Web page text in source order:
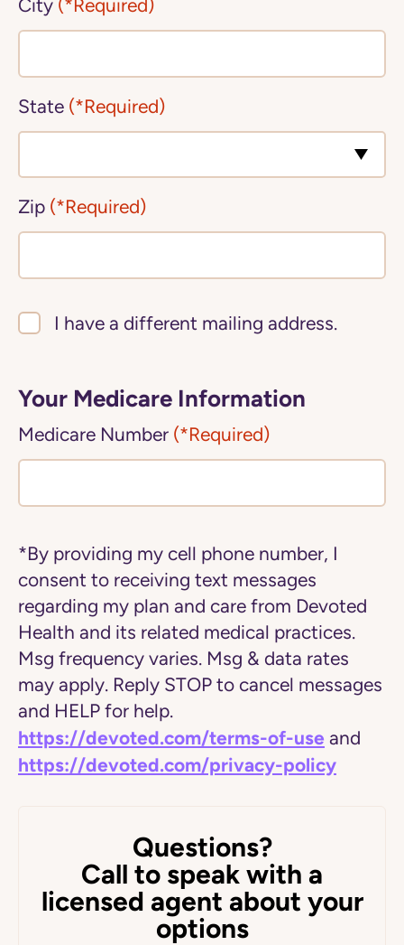
City (*Required)
State (*Required)
Zip (*Required)
I have a different mailing address.
Your Medicare Information
Medicare Number (*Required)
*By providing my cell phone number, I
consent to receiving text messages
regarding my plan and care from Devoted
Health and its related medical practices.
Msg frequency varies. Msg & data rates
may apply. Reply STOP to cancel messages
and HELP for help.
https://devoted.com/terms-of-use and
https://devoted.com/privacy-policy
Questions?
Call to speak with a
licensed agent about your
options